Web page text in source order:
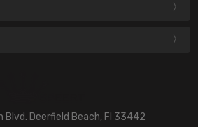
Blvd. Deerfield Beach, Fl 33442